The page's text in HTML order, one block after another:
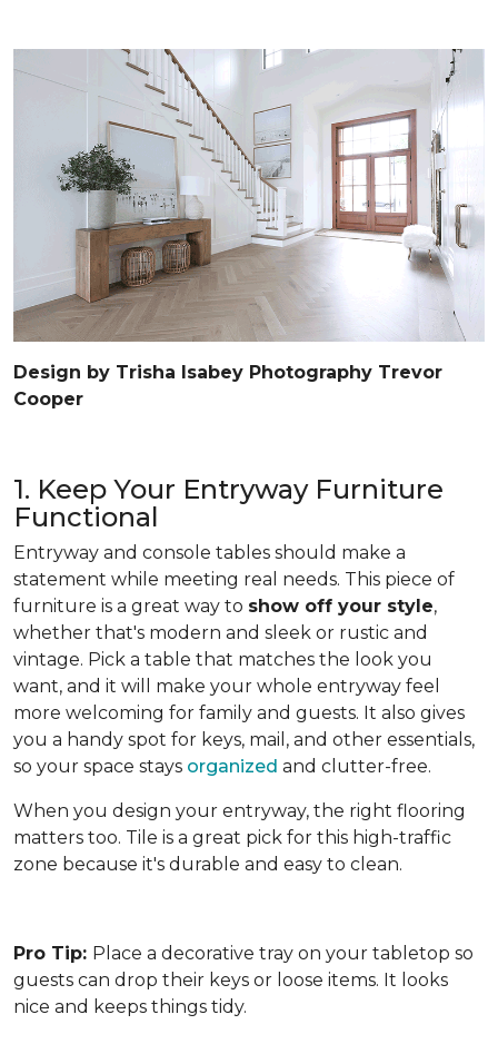
Design by Trisha Isabey Photography Trevor
Cooper
1. Keep Your Entryway Furniture
Functional
Entryway and console tables should make a
statement while meeting real needs. This piece of
furniture is a great way to show off your style,
whether that's modern and sleek or rustic and
vintage. Pick a table that matches the look you
want, and it will make your whole entryway feel
more welcoming for family and guests. It also gives
you a handy spot for keys, mail, and other essentials,
so your space stays organized and clutter-free.
When you design your entryway, the right flooring
matters too. Tile is a great pick for this high-traffic
zone because it's durable and easy to clean.
Pro Tip: Place a decorative tray on your tabletop so
guests can drop their keys or loose items. It looks
nice and keeps things tidy.